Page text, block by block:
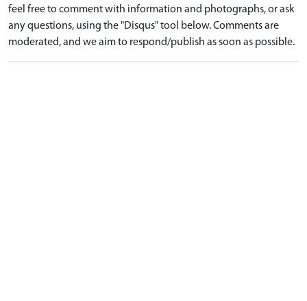
feel free to comment with information and photographs, or ask
any questions, using the "Disqus" tool below. Comments are
moderated, and we aim to respond/publish as soon as possible.